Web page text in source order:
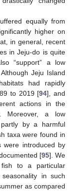
equally from
higher on
in general, recent
in Jeju-do is quite
“support” a low
Jeju Island
had rapidly
to 2019 [94], and
actions in the
Moreover, a low
by a harmful
taxa were found in
were introduced by
[95]. We
to a particular
in such
as compared